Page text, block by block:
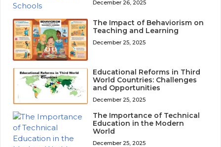
December 26, 2025
The Impact of Behaviorism on
Teaching and Learning
December 25, 2025
Educational Reforms in Third
World Countries: Challenges
and Opportunities
December 25, 2025
The Importance of Technical
Education in the Modern
World
December 25, 2025